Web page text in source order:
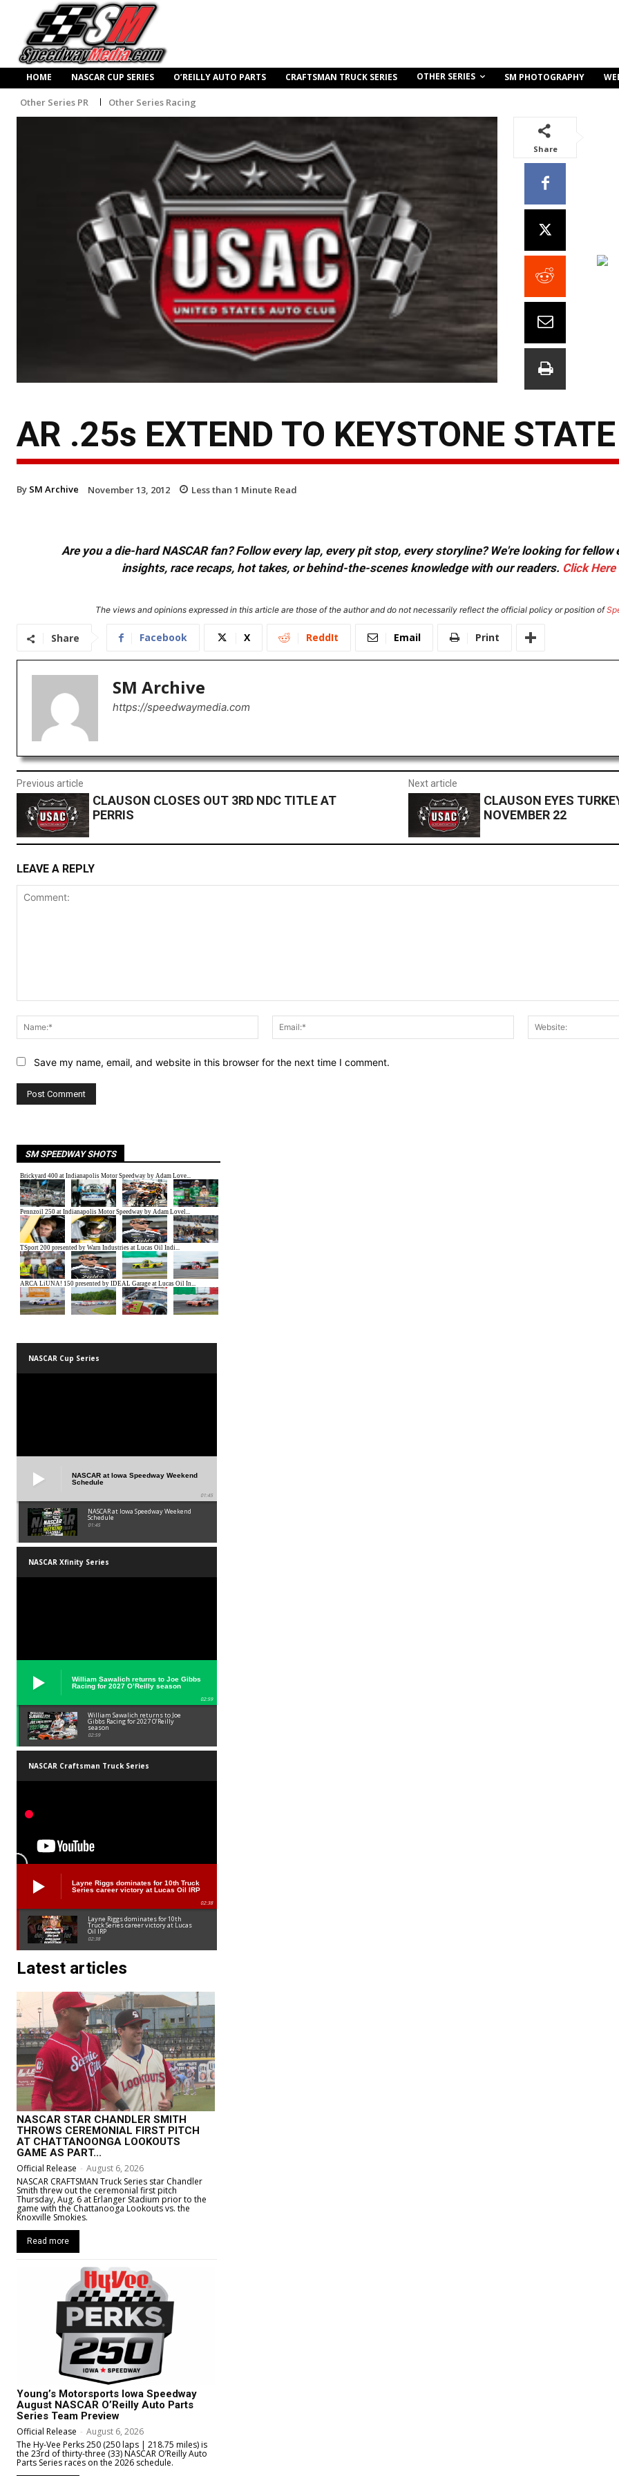
HOME NASCAR CUP SERIES O’REILLY AUTO PARTS CRAFTSMAN TRUCK SERIES OTHER SERIES SM PHOTOGRAPHY
Other Series PR Other Series Racing
Share
AR .25s EXTEND TO KEYSTONE
By SM Archive November 13, 2012 Less than 1 Minute Read
Are you a die-hard NASCAR fan? Follow every lap, every pit stop, every storyline? We're looking for
insights, race recaps, hot takes, or behind-the-scenes knowledge with our readers. Click Here
The views and opinions expressed in this article are those of the author and do not necessarily reflect the official policy or position of
Share Facebook X ReddIt Email Print
SM Archive
https://speedwaymedia.com
Previous article
CLAUSON CLOSES OUT 3RD NDC TITLE AT
PERRIS
Next article
CLAUSON EYES
NOVEMBER 22
LEAVE A REPLY
Name:*
Email:*
Save my name, email, and website in this browser for the next time I comment.
SM SPEEDWAY SHOTS
NASCAR Cup Series
NASCAR at Iowa Speedway Weekend
Schedule
01:45
NASCAR at Iowa Speedway Weekend
Schedule
01:45
NASCAR Xfinity Series
William Sawalich returns to Joe Gibbs
Racing for 2027 O’Reilly season
02:59
William Sawalich returns to Joe
Gibbs Racing for 2027 O’Reilly
season
02:59
NASCAR Craftsman Truck Series
Layne Riggs dominates for 10th Truck
Series career victory at Lucas Oil IRP
02:38
Layne Riggs dominates for 10th
Truck Series career victory at Lucas
Oil IRP
02:38
Latest articles
NASCAR STAR CHANDLER SMITH
THROWS CEREMONIAL FIRST PITCH
AT CHATTANOONGA LOOKOUTS
GAME AS PART...
Official Release - August 6, 2026
NASCAR CRAFTSMAN Truck Series star Chandler
Smith threw out the ceremonial first pitch
Thursday, Aug. 6 at Erlanger Stadium prior to the
game with the Chattanooga Lookouts vs. the
Knoxville Smokies.
Read more
Young’s Motorsports Iowa Speedway
August NASCAR O’Reilly Auto Parts
Series Team Preview
Official Release - August 6, 2026
The Hy-Vee Perks 250 (250 laps | 218.75 miles) is
the 23rd of thirty-three (33) NASCAR O’Reilly Auto
Parts Series races on the 2026 schedule.